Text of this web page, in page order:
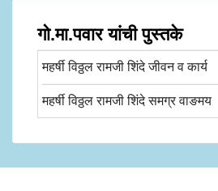
गो.मा.पवार यांची पुस्तके
महर्षी विठ्ठल रामजी शिंदे जीवन व कार्य
महर्षी विठ्ठल रामजी शिंदे समग्र वाङमय